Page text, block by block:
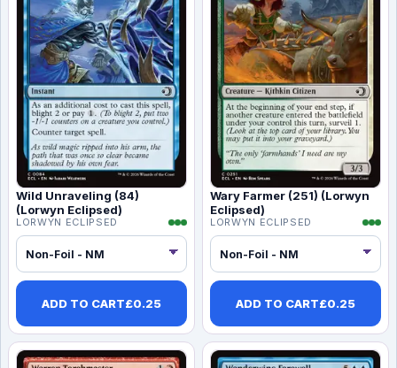
Wild Unraveling (84)
(Lorwyn Eclipsed)
LORWYN ECLIPSED
ADD TO CART£0.25
Wary Farmer (251) (Lorwyn
Eclipsed)
LORWYN ECLIPSED
ADD TO CART£0.25